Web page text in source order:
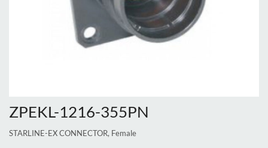
ZPEKL-1216-355PN
STARLINE-EX CONNECTOR, Female